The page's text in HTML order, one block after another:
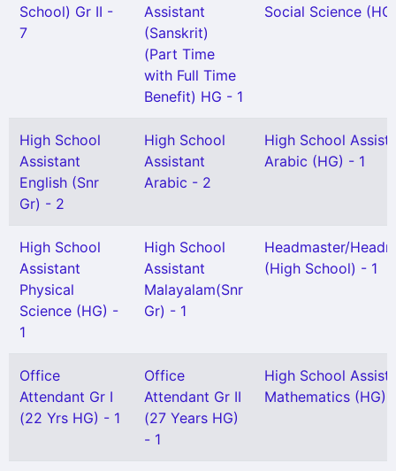
School) Gr II -
7
Assistant
(Sanskrit)
(Part Time
with Full Time
Benefit) HG - 1
Social Science
High School
Assistant
English (Snr
Gr) - 2
High School
Assistant
Arabic - 2
High School
Arabic (HG) - 1
High School
Assistant
Physical
Science (HG) -
1
High School
Assistant
Malayalam(Snr
Gr) - 1
Headmaster/
(High School) - 1
Office
Attendant Gr I
(22 Yrs HG) - 1
Office
Attendant Gr II
(27 Years HG)
- 1
High School
Mathematics (HG)